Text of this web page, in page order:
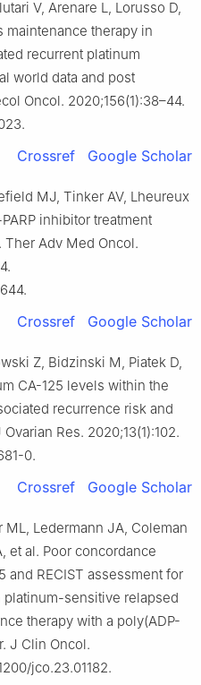
V, Arenare L, Lorusso D,
maintenance therapy in
recurrent platinum
world data and post
Oncol. 2020;156(1):38–44.
Crossref Google Scholar
MJ, Tinker AV, Lheureux
inhibitor treatment
Ther Adv Med Oncol.
Crossref Google Scholar
Z, Bidzinski M, Piatek D,
CA-125 levels within the
recurrence risk and
Res. 2020;13(1):102.
0.
Crossref Google Scholar
Ledermann JA, Coleman
et al. Poor concordance
and RECIST assessment for
sensitive relapsed
therapy with a poly(ADP-
J Clin Oncol.
jco.23.01182.